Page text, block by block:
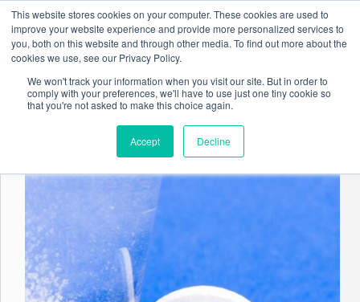
This website stores cookies on your computer. These cookies are used to
improve your website experience and provide more personalized services to
you, both on this website and through other media. To find out more about the
cookies we use, see our Privacy Policy.
We won't track your information when you visit our site. But in order to
comply with your preferences, we'll have to use just one tiny cookie so
that you're not asked to make this choice again.
Accept Decline
content
AI/ML